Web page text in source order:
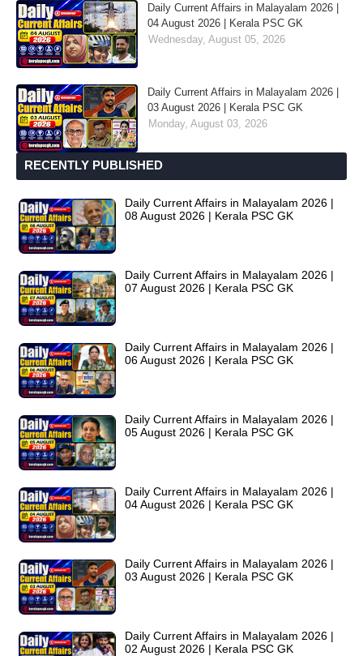
Daily Current Affairs in Malayalam 2026 |
04 August 2026 | Kerala PSC GK
Wednesday, August 05, 2026
Daily Current Affairs in Malayalam 2026 |
03 August 2026 | Kerala PSC GK
Monday, August 03, 2026
RECENTLY PUBLISHED
Daily Current Affairs in Malayalam 2026 |
08 August 2026 | Kerala PSC GK
Daily Current Affairs in Malayalam 2026 |
07 August 2026 | Kerala PSC GK
Daily Current Affairs in Malayalam 2026 |
06 August 2026 | Kerala PSC GK
Daily Current Affairs in Malayalam 2026 |
05 August 2026 | Kerala PSC GK
Daily Current Affairs in Malayalam 2026 |
04 August 2026 | Kerala PSC GK
Daily Current Affairs in Malayalam 2026 |
03 August 2026 | Kerala PSC GK
Daily Current Affairs in Malayalam 2026 |
02 August 2026 | Kerala PSC GK